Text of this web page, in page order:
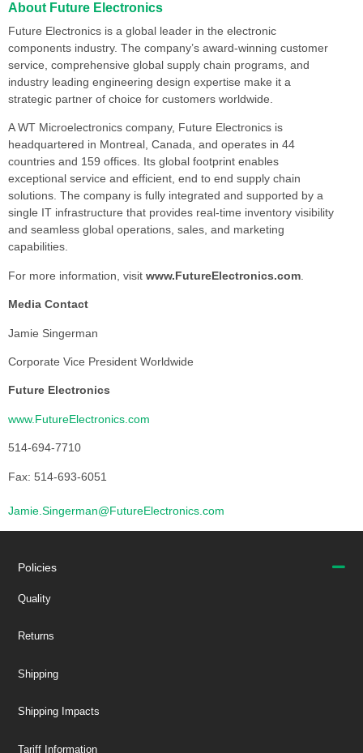
About Future Electronics
Future Electronics is a global leader in the electronic
components industry. The company’s award-winning customer
service, comprehensive global supply chain programs, and
industry leading engineering design expertise make it a
strategic partner of choice for customers worldwide.
A WT Microelectronics company, Future Electronics is
headquartered in Montreal, Canada, and operates in 44
countries and 159 offices. Its global footprint enables
exceptional service and efficient, end to end supply chain
solutions. The company is fully integrated and supported by a
single IT infrastructure that provides real-time inventory visibility
and seamless global operations, sales, and marketing
capabilities.
For more information, visit www.FutureElectronics.com
Media Contact
Jamie Singerman
Corporate Vice President Worldwide
Future Electronics
www.FutureElectronics.com
514-694-7710
Fax: 514-693-6051
Jamie.Singerman@FutureElectronics.com
Policies
Quality
Returns
Shipping
Shipping Impacts
Tariff Information